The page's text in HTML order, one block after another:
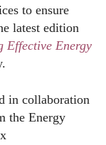
to ensure
latest edition
Effective Energy
in collaboration
the Energy